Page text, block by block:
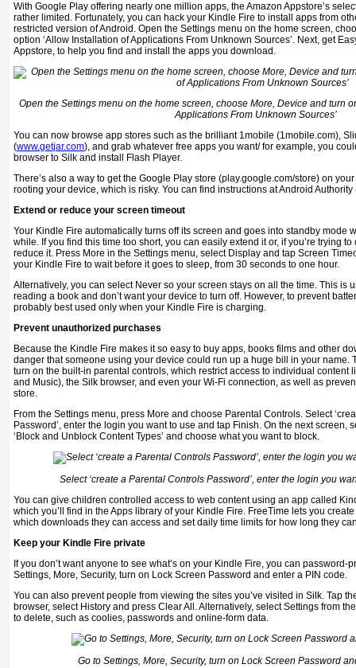
With Google Play offering nearly one million apps, the Amazon Appstore’s
rather limited. Fortunately, you can hack your Kindle Fire to install apps from
restricted version of Android. Open the Settings menu on the home screen,
option ‘Allow Installation of Applications From Unknown Sources’. Next, get
Appstore, to help you find and install the apps you download.
Open the Settings menu on the home screen, choose More, Device and turn
Applications From Unknown Sources’
You can now browse app stores such as the brilliant 1mobile (1mobile.com),
(www.getjar.com), and grab whatever free apps you want/ for example, you
browser to Silk and install Flash Player.
There’s also a way to get the Google Play store (play.google.com/store) on
rooting your device, which is risky. You can find instructions at Android
Extend or reduce your screen timeout
Your Kindle Fire automatically turns off its screen and goes into standby mode
while. If you find this time too short, you can easily extend it or, if you’re trying
reduce it. Press More in the Settings menu, select Display and tap Screen
your Kindle Fire to wait before it goes to sleep, from 30 seconds to one hour.
Alternatively, you can select Never so your screen stays on all the time. This is
reading a book and don’t want your device to turn off. However, to prevent
probably best used only when your Kindle Fire is charging.
Prevent unauthorized purchases
Because the Kindle Fire makes it so easy to buy apps, books films and other
danger that someone using your device could run up a huge bill in your name.
turn on the built-in parental controls, which restrict access to individual content
and Music), the Silk browser, and even your Wi-Fi connection, as well as
store.
From the Settings menu, press More and choose Parental Controls. Select
Password’, enter the login you want to use and tap Finish. On the next screen,
‘Block and Unblock Content Types’ and choose what you want to block.
Select ‘create a Parental Controls Password’, enter the login you
You can give children controlled access to web content using an app called
which you’ll find in the Apps library of your Kindle Fire. FreeTime lets you
which downloads they can access and set daily time limits for how long they
Keep your Kindle Fire private
If you don’t want anyone to see what’s on your Kindle Fire, you can password-
Settings, More, Security, turn on Lock Screen Password and enter a PIN code.
You can also prevent people from viewing the sites you’ve visited in Silk. Tap
browser, select History and press Clear All. Alternatively, select Settings from
to delete, such as coolies, passwords and online-form data.
Go to Settings, More, Security, turn on Lock Screen Password